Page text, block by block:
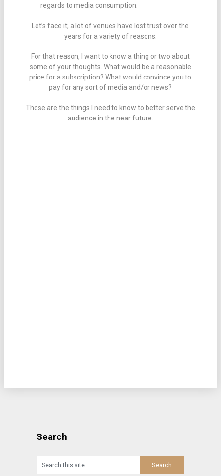
regards to media consumption.
Let’s face it; a lot of venues have lost trust over the
years for a variety of reasons.
For that reason, I want to know a thing or two about
some of your thoughts. What would be a reasonable
price for a subscription? What would convince you to
pay for any sort of media and/or news?
Those are the things I need to know to better serve the
audience in the near future.
Search